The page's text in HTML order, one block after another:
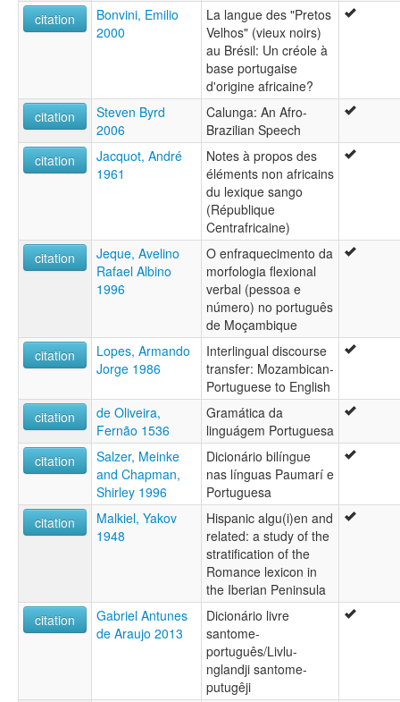
葡萄牙语 [wuu]
포르투갈어 [ko]
Portugiesisch
Portuguese
Português
ruhlen (1987):
Portuguese
citation
Bonvini, Emilio
2000
La langue des "Pretos
Velhos" (vieux noirs)
au Brésil: Un créole à
base portugaise
d'origine africaine?
citation
Steven Byrd
2006
Calunga: An Afro-
Brazilian Speech
citation
Jacquot, André
1961
Notes à propos des
éléments non africains
du lexique sango
(République
Centrafricaine)
citation
Jeque, Avelino
Rafael Albino
1996
O enfraquecimento da
morfologia flexional
verbal (pessoa e
número) no português
de Moçambique
citation
Lopes, Armando
Jorge 1986
Interlingual discourse
transfer: Mozambican-
Portuguese to English
citation
de Oliveira,
Fernão 1536
Gramática da
linguágem Portuguesa
citation
Salzer, Meinke
and Chapman,
Shirley 1996
Dicionário bilíngue
nas línguas Paumarí e
Portuguesa
citation
Malkiel, Yakov
1948
Hispanic algu(i)en and
related: a study of the
stratification of the
Romance lexicon in
the Iberian Peninsula
citation
Gabriel Antunes
de Araujo 2013
Dicionário livre
santome-
português/Livlu-
nglandji santome-
putugêji